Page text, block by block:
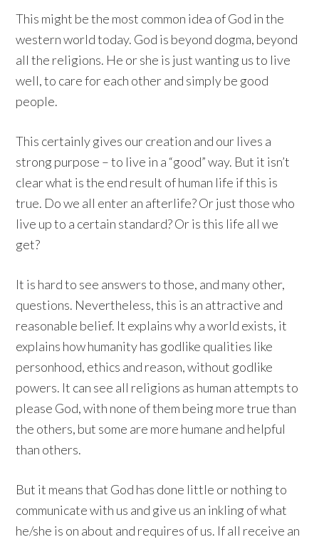
This might be the most common idea of God in the
western world today. God is beyond dogma, beyond
all the religions. He or she is just wanting us to live
well, to care for each other and simply be good
people.
This certainly gives our creation and our lives a
strong purpose – to live in a “good” way. But it isn’t
clear what is the end result of human life if this is
true. Do we all enter an afterlife? Or just those who
live up to a certain standard? Or is this life all we
get?
It is hard to see answers to those, and many other,
questions. Nevertheless, this is an attractive and
reasonable belief. It explains why a world exists, it
explains how humanity has godlike qualities like
personhood, ethics and reason, without godlike
powers. It can see all religions as human attempts to
please God, with none of them being more true than
the others, but some are more humane and helpful
than others.
But it means that God has done little or nothing to
communicate with us and give us an inkling of what
he/she is on about and requires of us. If all receive an